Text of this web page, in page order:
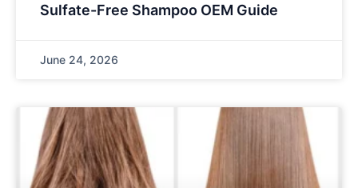
Sulfate-Free Shampoo OEM Guide
June 24, 2026